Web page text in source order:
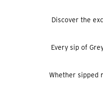
Discover the
Every sip of
Whether sipped